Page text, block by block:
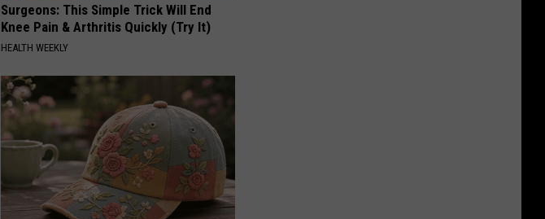
Surgeons: This Simple Trick Will End
Knee Pain & Arthritis Quickly (Try It)
HEALTH WEEKLY